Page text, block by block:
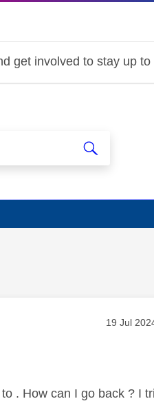
get involved to stay up to
Message
‎19 Jul
. How can I go back ? I